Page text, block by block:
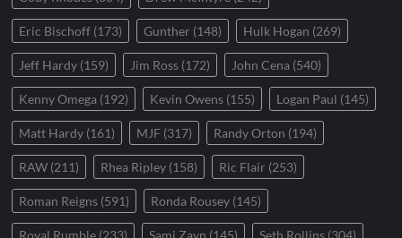
Eric Bischoff (173) Gunther (148) Hulk Hogan (269)
Jeff Hardy (159) Jim Ross (172) John Cena (540)
Kenny Omega (192) Kevin Owens (155) Logan Paul (145)
Matt Hardy (161) MJF (317) Randy Orton (194)
RAW (211) Rhea Ripley (158) Ric Flair (253)
Roman Reigns (591) Ronda Rousey (145)